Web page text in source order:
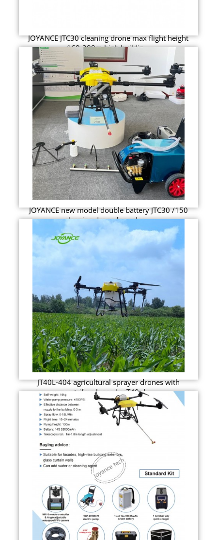
JOYANCE JTC30 cleaning drone max flight height
160-200m high buildin...
JOYANCE new model double battery JTC30 /150
cleaning drone for solar ...
JT40L-404 agricultural sprayer drones with
centrifugal nozzles T40 dr...